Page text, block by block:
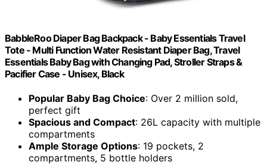
BabbleRoo Diaper Bag Backpack - Baby Essentials Travel
Tote - Multi Function Water Resistant Diaper Bag, Travel
Essentials Baby Bag with Changing Pad, Stroller Straps &
Pacifier Case - Unisex, Black
Popular Baby Bag Choice: Over 2 million sold,
perfect gift
Spacious and Compact: 26L capacity with multiple
compartments
Ample Storage Options: 19 pockets, 2
compartments, 5 bottle holders